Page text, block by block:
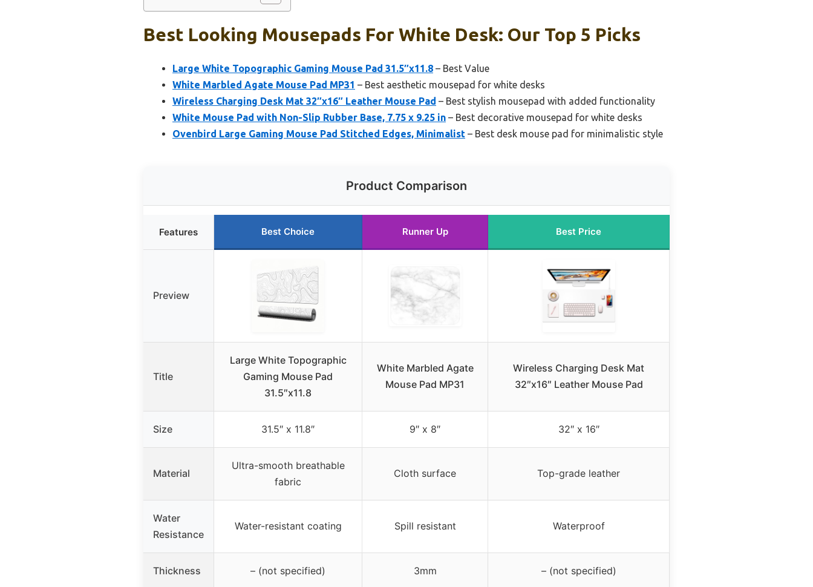
Best Looking Mousepads For White Desk: Our Top 5 Picks
Large White Topographic Gaming Mouse Pad 31.5″x11.8 – Best Value
White Marbled Agate Mouse Pad MP31 – Best aesthetic mousepad for white desks
Wireless Charging Desk Mat 32″x16″ Leather Mouse Pad – Best stylish mousepad with added functionality
White Mouse Pad with Non-Slip Rubber Base, 7.75 x 9.25 in – Best decorative mousepad for white desks
Ovenbird Large Gaming Mouse Pad Stitched Edges, Minimalist – Best desk mouse pad for minimalistic style
Product Comparison
Features Best Choice Runner Up Best Price
Preview
Title
Large White Topographic
Gaming Mouse Pad
31.5″x11.8
White Marbled Agate
Mouse Pad MP31
Wireless Charging Desk Mat
32″x16″ Leather Mouse Pad
Size 31.5″ x 11.8″ 9″ x 8″ 32″ x 16″
Material
Ultra-smooth breathable
fabric
Cloth surface Top-grade leather
Water
Resistance
Water-resistant coating Spill resistant Waterproof
Thickness – (not specified) 3mm – (not specified)